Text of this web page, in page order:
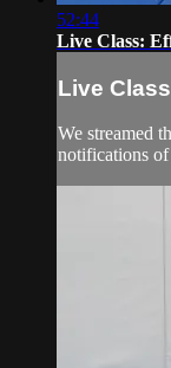
52:44
Live Class:
Live
We streamed
notifications